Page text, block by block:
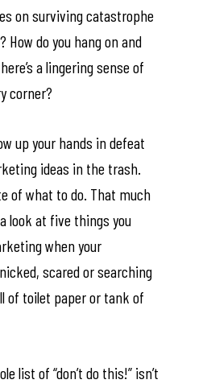
on surviving catastrophe
do you hang on and
a lingering sense of
corner?
up your hands in defeat
ideas in the trash.
of what to do. That much
look at five things you
when your
scared or searching
of toilet paper or tank of
list of “don’t do this!” isn’t